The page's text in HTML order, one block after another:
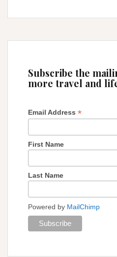
day
Subscribe the
more travel and
Email Address *
First Name
Last Name
Powered by MailChimp